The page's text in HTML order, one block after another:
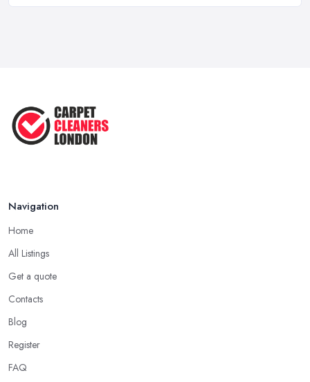
Navigation
Home
All Listings
Get a quote
Contacts
Blog
Register
FAQ